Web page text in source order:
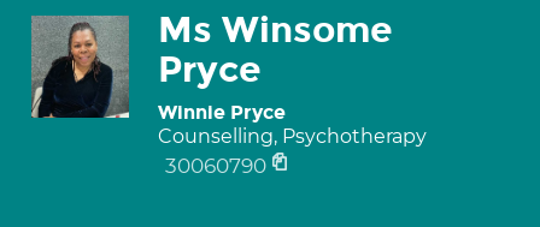
Ms Winsome
Pryce
Winnie Pryce
Counselling, Psychotherapy
30060790